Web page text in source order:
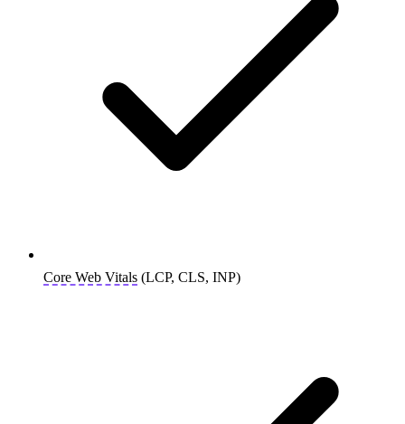
Core Web Vitals (LCP, CLS, INP)